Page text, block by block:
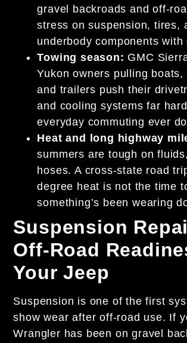
gravel backroads and off-
stress on suspension, tires,
underbody components with
Towing season: GMC
Yukon owners pulling boats,
and trailers push their
and cooling systems far
everyday commuting ever
Heat and long highway
summers are tough on
hoses. A cross-state road
degree heat is not the time
something’s been wearing
Suspension
Off-Road
Your Jeep
Suspension is one of the first
show wear after off-road use. If
Wrangler has been on gravel